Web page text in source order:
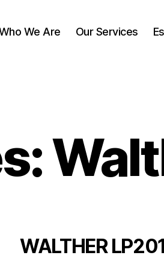
We Are Our Services
WALTHER LP201